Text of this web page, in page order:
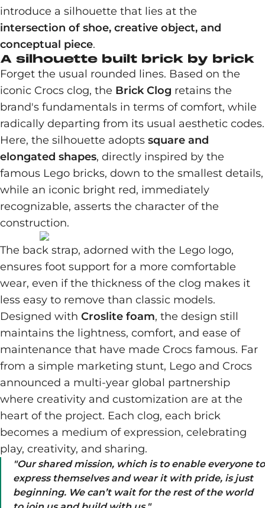
introduce a silhouette that lies at the
intersection of shoe, creative object, and
conceptual piece.
A silhouette built brick by brick
Forget the usual rounded lines. Based on the
iconic Crocs clog, the Brick Clog retains the
brand's fundamentals in terms of comfort, while
radically departing from its usual aesthetic codes.
Here, the silhouette adopts square and
elongated shapes, directly inspired by the
famous Lego bricks, down to the smallest details,
while an iconic bright red, immediately
recognizable, asserts the character of the
construction.
The back strap, adorned with the Lego logo,
ensures foot support for a more comfortable
wear, even if the thickness of the clog makes it
less easy to remove than classic models.
Designed with Croslite foam, the design still
maintains the lightness, comfort, and ease of
maintenance that have made Crocs famous. Far
from a simple marketing stunt, Lego and Crocs
announced a multi-year global partnership
where creativity and customization are at the
heart of the project. Each clog, each brick
becomes a medium of expression, celebrating
play, creativity, and sharing.
"Our shared mission, which is to enable everyone to
express themselves and wear it with pride, is just
beginning. We can’t wait for the rest of the world